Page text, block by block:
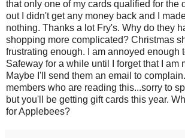
that only one of my cards qualified for the
out I didn't get any money back and I
nothing. Thanks a lot Fry's. Why do they
shopping more complicated? Christmas
frustrating enough. I am annoyed enough
Safeway for a while until I forget that I am
Maybe I'll send them an email to
members who are reading this...sorry to
but you'll be getting gift cards this year.
for Applebees?